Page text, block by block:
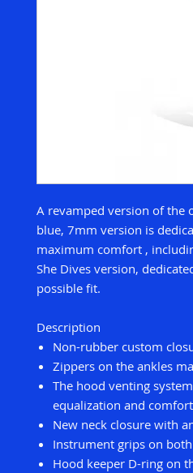
A revamped version of the
blue, 7mm version is
maximum comfort ,
She Dives version,
possible fit.
Description
Non-rubber custom
Zippers on the ankles
The hood venting
equalization and comfort
New neck closure with
Instrument grips on
Hood keeper D-ring on